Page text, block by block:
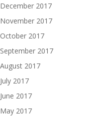
December 2017
November 2017
October 2017
September 2017
August 2017
July 2017
June 2017
May 2017